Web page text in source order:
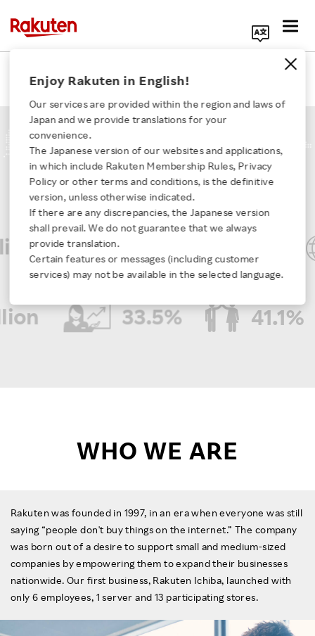
Search Corporate Site
About Us
Rakuten Innovation
Enjoy Rakuten in English!
Our services are provided within the region and laws of
Japan and we provide translations for your
convenience.
The Japanese version of our websites and applications,
in which include Rakuten Membership Rules, Privacy
Policy or other terms and conditions, is the definitive
version, unless otherwise indicated.
If there are any discrepancies, the Japanese version
shall prevail. We do not guarantee that we always
provide translation.
Certain features or messages (including customer
services) may not be available in the selected language.
Our Businesses
KEY FIGURES
JPY 48.7 trillion
Global annual GTV
*Gross transaction volume, FY2025
33.5%
Women in management roles
41.1%
Female employees
WHO WE ARE
Rakuten was founded in 1997, in an era when everyone was still
saying “people don't buy things on the internet.” The company
was born out of a desire to support small and medium-sized
companies by empowering them to expand their businesses
nationwide. Our first business, Rakuten Ichiba, launched with
only 6 employees, 1 server and 13 participating stores.